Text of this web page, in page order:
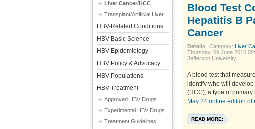
Blood Test
Hepatitis B
Cancer
Details Category: Liver
Thursday, 09 June 2016
Jefferson University
A blood test that
identify who will
(HCC), a type of
May 24 online edition of
READ MORE:
Liver Cancer/HCC
Transplant/Artificial Liver
HBV-Related Conditions
HBV Basic Science
HBV Epidemiology
HBV Policy & Advocacy
HBV Populations
HBV Treatment
Approved HBV Drugs
Experimental HBV Drugs
Treatment Guidelines